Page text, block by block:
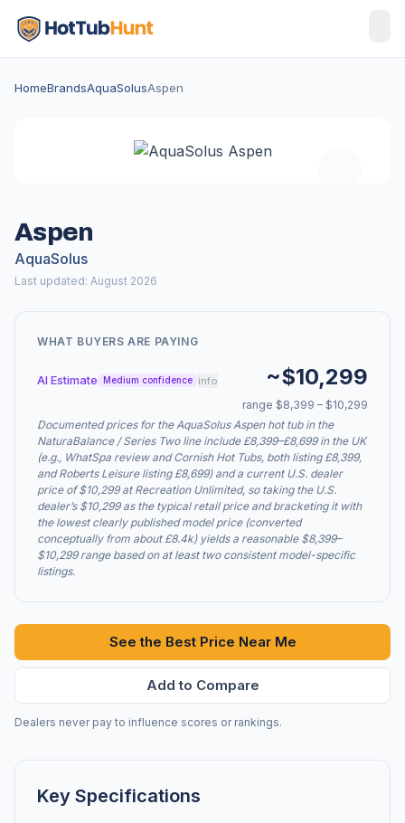
HomeBrandsAquaSolusAspen
Aspen
AquaSolus
Last updated: August 2026
WHAT BUYERS ARE PAYING
AI Estimate Medium confidence info ~$10,299
range $8,399 – $10,299
Documented prices for the AquaSolus Aspen hot tub in the
NaturaBalance / Series Two line include £8,399–£8,699 in the UK
(e.g., WhatSpa review and Cornish Hot Tubs, both listing £8,399,
and Roberts Leisure listing £8,699) and a current U.S. dealer
price of $10,299 at Recreation Unlimited, so taking the U.S.
dealer’s $10,299 as the typical retail price and bracketing it with
the lowest clearly published model price (converted
conceptually from about £8.4k) yields a reasonable $8,399–
$10,299 range based on at least two consistent model-specific
listings.
See the Best Price Near Me
Add to Compare
Dealers never pay to influence scores or rankings.
Key Specifications